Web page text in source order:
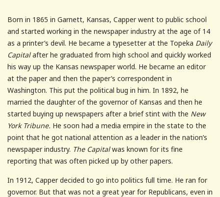
Born in 1865 in Garnett, Kansas, Capper went to public school
and started working in the newspaper industry at the age of 14
as a printer’s devil. He became a typesetter at the Topeka Daily
Capitalafter he graduated from high school and quickly worked
his way up the Kansas newspaper world. He became an editor
at the paper and then the paper’s correspondent in
Washington. This put the political bug in him. In 1892, he
married the daughter of the governor of Kansas and then he
started buying up newspapers after a brief stint with the New
York Tribune. He soon had a media empire in the state to the
point that he got national attention as a leader in the nation’s
newspaper industry. The Capitalwas known for its fine
reporting that was often picked up by other papers.
In 1912, Capper decided to go into politics full time. He ran for
governor. But that was not a great year for Republicans, even in